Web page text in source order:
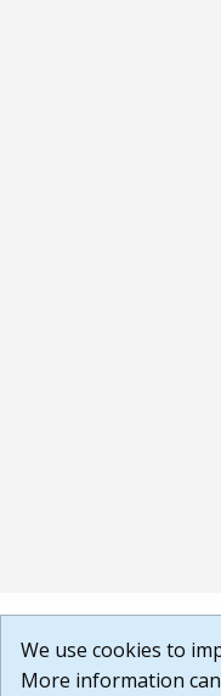
We use cookies to
More information